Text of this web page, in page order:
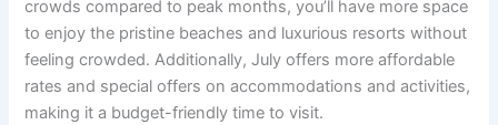
crowds compared to peak months, you’ll have more space
to enjoy the pristine beaches and luxurious resorts without
feeling crowded. Additionally, July offers more affordable
rates and special offers on accommodations and activities,
making it a budget-friendly time to visit.